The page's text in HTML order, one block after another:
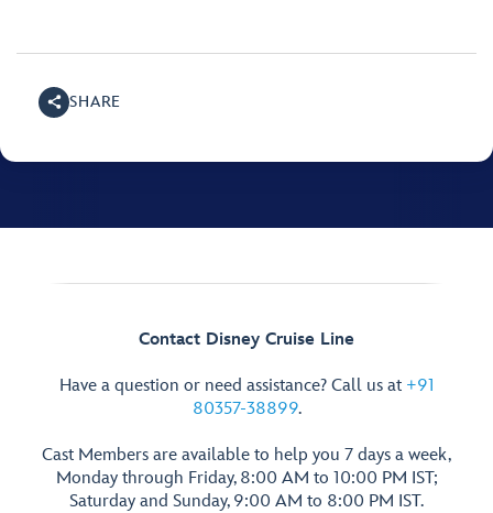
SHARE
Contact Disney Cruise Line
Have a question or need assistance? Call us at +91
80357-38899.
Cast Members are available to help you 7 days a week,
Monday through Friday, 8:00 AM to 10:00 PM IST;
Saturday and Sunday, 9:00 AM to 8:00 PM IST.